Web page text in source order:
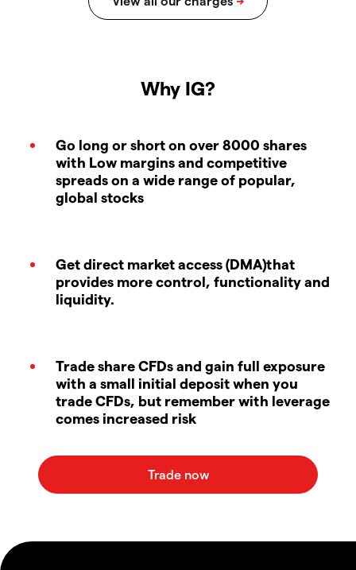
Why IG?
Go long or short on over 8000 shares
with Low margins and competitive
spreads on a wide range of popular,
global stocks
Get direct market access (DMA)that
provides more control, functionality and
liquidity.
Trade share CFDs and gain full exposure
with a small initial deposit when you
trade CFDs, but remember with leverage
comes increased risk